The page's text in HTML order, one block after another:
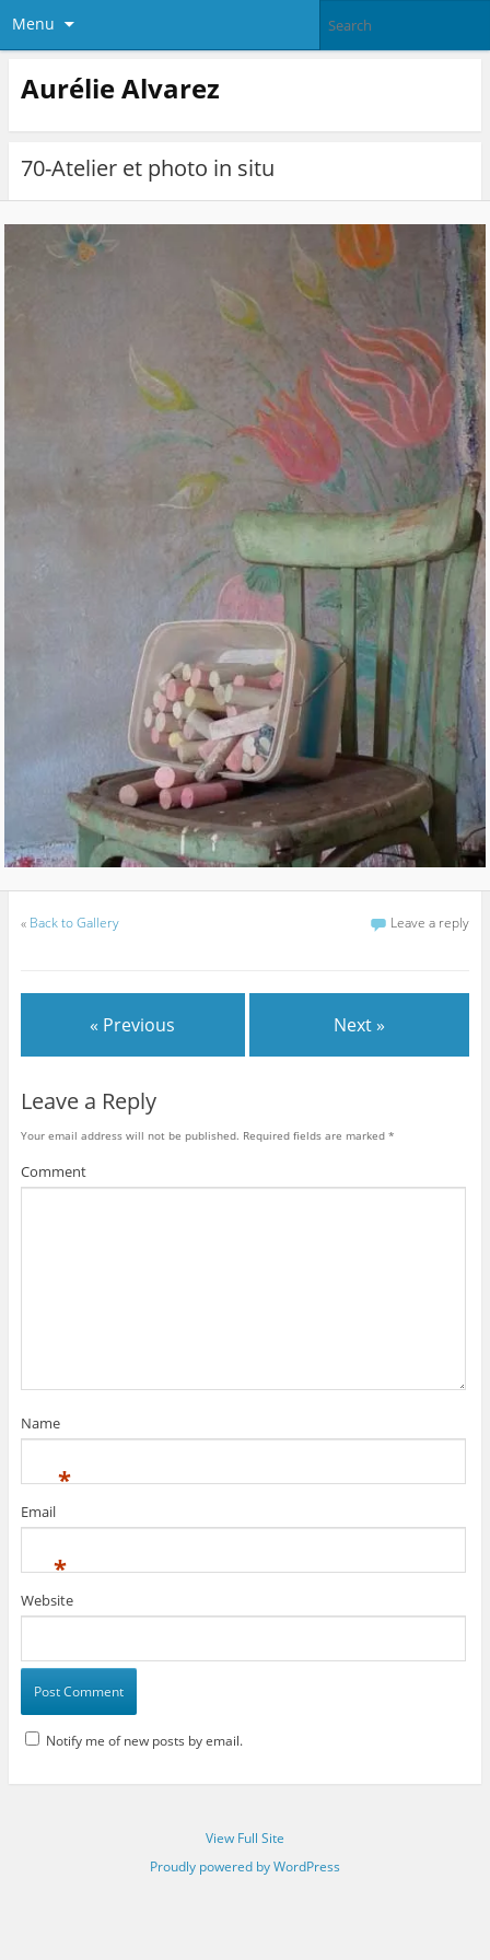
Menu
Aurélie Alvarez
70-Atelier et photo in situ
« Back to Gallery Leave a reply
« Previous Next »
Leave a Reply
Your email address will not be published. Required fields are marked *
Comment
Name
*
Email
*
Website
Notify me of new posts by email.
View Full Site
Proudly powered by WordPress